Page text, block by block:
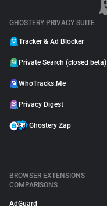
GHOSTERY PRIVACY SUITE
Tracker & Ad Blocker
Private Search (closed beta)
WhoTracks.Me
Privacy Digest
Ghostery Zap
BROWSER EXTENSIONS
COMPARISONS
AdGuard